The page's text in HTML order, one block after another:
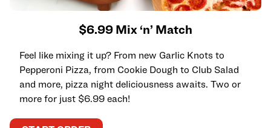
$6.99 Mix ‘n’ Match
Feel like mixing it up? From new Garlic Knots to
Pepperoni Pizza, from Cookie Dough to Club Salad
and more, pizza night deliciousness awaits. Two or
more for just $6.99 each!